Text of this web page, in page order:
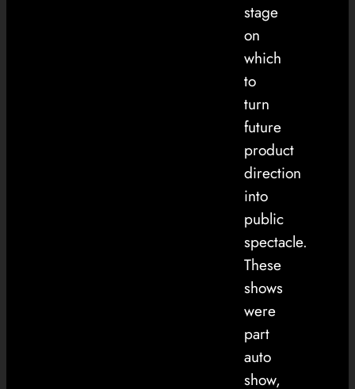
stage
on
which
to
turn
future
product
direction
into
public
spectacle.
These
shows
were
part
auto
show,